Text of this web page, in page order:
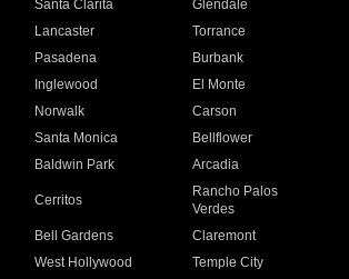
Santa Clarita
Glendale
Lancaster
Torrance
Pasadena
Burbank
Inglewood
El Monte
Norwalk
Carson
Santa Monica
Bellflower
Baldwin Park Arcadia
Cerritos
Rancho Palos
Verdes
Bell Gardens
Claremont
West Hollywood
Temple City